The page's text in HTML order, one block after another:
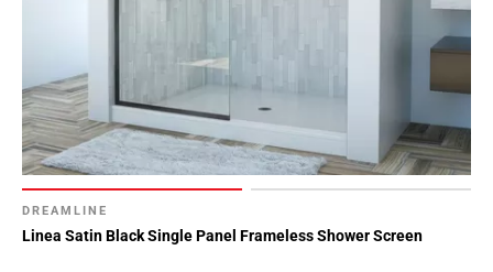
DREAMLINE
Linea Satin Black Single Panel Frameless Shower Screen